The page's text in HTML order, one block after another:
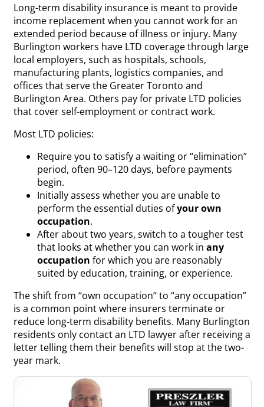
Long-term disability insurance is meant to provide
income replacement when you cannot work for an
extended period because of illness or injury. Many
Burlington workers have LTD coverage through large
local employers, such as hospitals, schools,
manufacturing plants, logistics companies, and
offices that serve the Greater Toronto and
Burlington Area. Others pay for private LTD policies
that cover self-employment or contract work.
Most LTD policies:
Require you to satisfy a waiting or “elimination”
period, often 90–120 days, before payments
begin.
Initially assess whether you are unable to
perform the essential duties ofyour own
occupation.
After about two years, switch to a tougher test
that looks at whether you can work in any
occupation for which you are reasonably
suited by education, training, or experience.
The shift from “own occupation” to “any occupation”
is a common point where insurers terminate or
reduce long-term disability benefits. Many Burlington
residents only contact an LTD lawyer after receiving a
letter telling them their benefits will stop at the two-
year mark.